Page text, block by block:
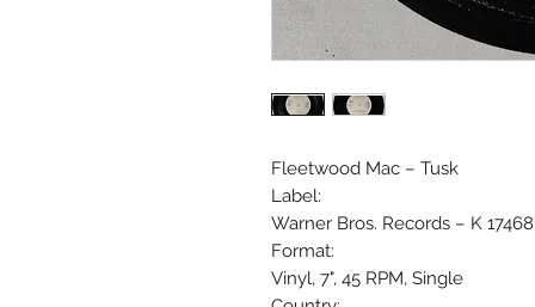
Fleetwood Mac ‎– Tusk
Label:
Warner Bros. Records ‎– K 17468
Format:
Vinyl, 7", 45 RPM, Single